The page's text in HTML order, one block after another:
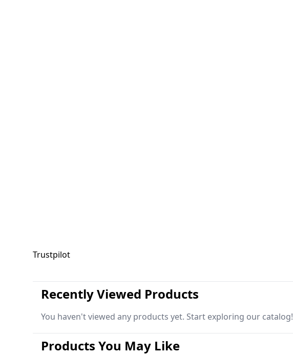
Trustpilot
Recently Viewed Products
You haven't viewed any products yet. Start exploring our catalog!
Products You May Like